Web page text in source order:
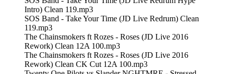
Intro) Clean 119.mp3
SOS Band - Take Your Time (JD Live Redrum) Clean
119.mp3
The Chainsmokers ft Rozes - Roses (JD Live 2016
Rework) Clean 12A 100.mp3
The Chainsmokers ft Rozes - Roses (JD Live 2016
Rework) Clean CK Cut 12A 100.mp3